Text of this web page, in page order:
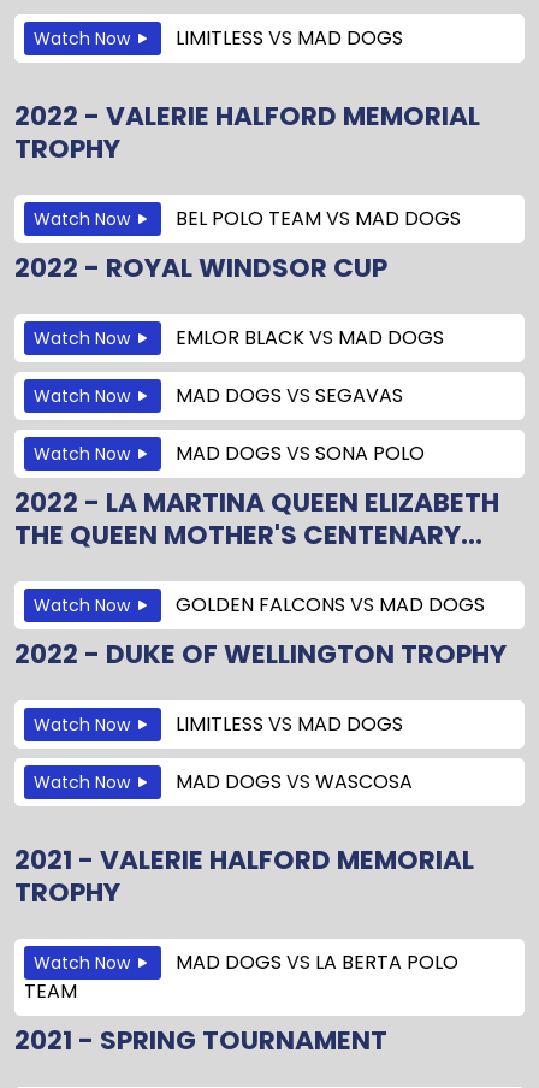
Watch Now LIMITLESS VS MAD DOGS
2022 - VALERIE HALFORD MEMORIAL
TROPHY
Watch Now BEL POLO TEAMVS MAD DOGS
2022 - ROYAL WINDSOR CUP
Watch Now EMLOR BLACKVS MAD DOGS
Watch Now MAD DOGS VS SEGAVAS
Watch Now MAD DOGS VS SONA POLO
2022 - LA MARTINA QUEEN ELIZABETH
THE QUEEN MOTHER'S CENTENARY...
Watch Now GOLDEN FALCONS VS MAD DOGS
2022 - DUKE OF WELLINGTON TROPHY
Watch Now LIMITLESS VS MAD DOGS
Watch Now MAD DOGS VS WASCOSA
2021 - VALERIE HALFORD MEMORIAL
TROPHY
Watch Now MAD DOGS VS LA BERTA POLO
TEAM
2021 - SPRING TOURNAMENT